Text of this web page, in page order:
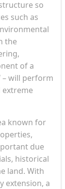
so
such as
the
of a
will perform
extreme
known for
due
historical
land. With
extension, a